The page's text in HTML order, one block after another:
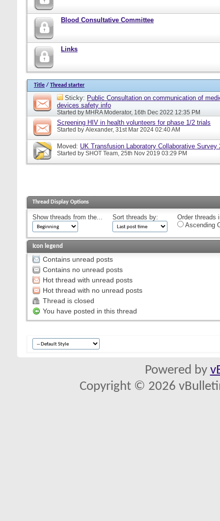
Blood Consultative Committee
Links
Title / Thread starter
Sticky: Public Consultation on communication of
devices safety info
Started by MHRA Moderator, 16th Dec 2022 12:35 PM
Screening HIV in health volunteers for phase 1/2 trials
Started by Alexander, 31st Mar 2024 02:40 AM
Moved: UK Transfusion Laboratory Collaborative Survey
Started by SHOT Team, 25th Nov 2019 03:29 PM
Thread Display Options
Show threads from the... Sort threads by:
Order threads
Ascending
Icon legend
Contains unread posts
Contains no unread posts
Hot thread with unread posts
Hot thread with no unread posts
Thread is closed
You have posted in this thread
Powered by
Copyright © 2026